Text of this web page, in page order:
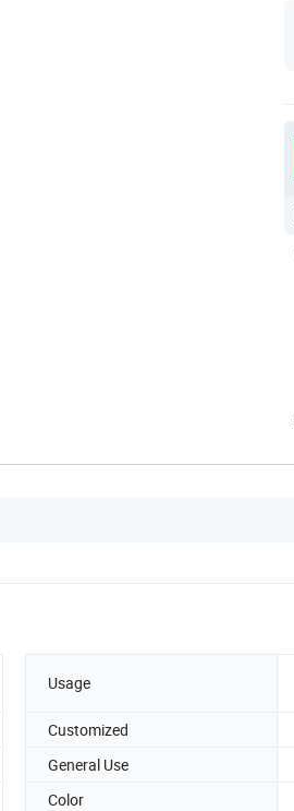
Usage
Customized
General Use
Color